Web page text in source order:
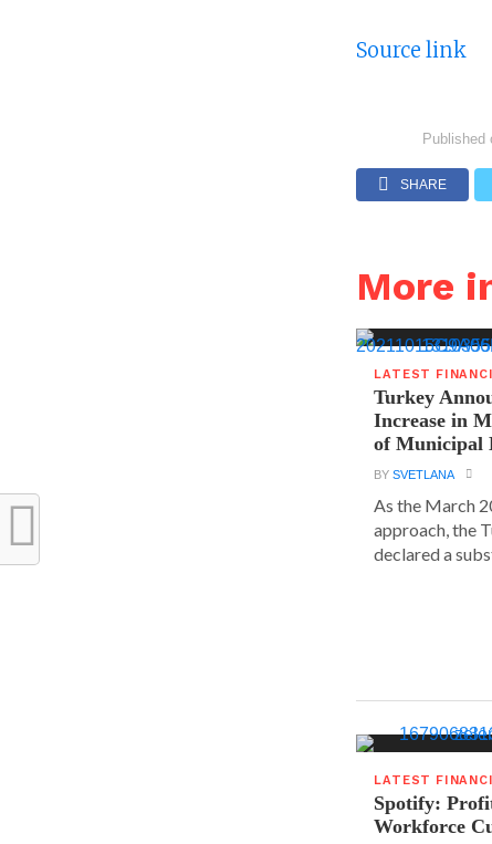
Source link
Published
SHARE
More
LATEST
Turkey
Increase in
of Municipal
BYSVETLANA
As the March
approach, the
declared a
LATEST
Spotify:
Workforce